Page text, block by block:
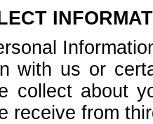
with us or
collect about
receive from